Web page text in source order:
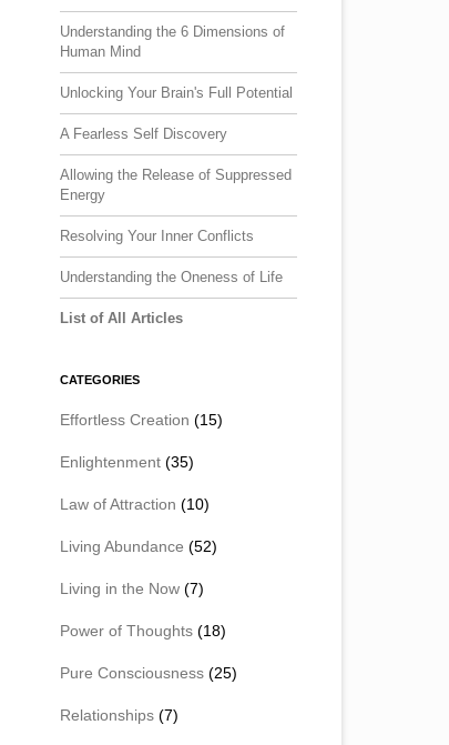
Understanding the 6 Dimensions of
Human Mind
Unlocking Your Brain's Full Potential
A Fearless Self Discovery
Allowing the Release of Suppressed
Energy
Resolving Your Inner Conflicts
Understanding the Oneness of Life
List of All Articles
CATEGORIES
Effortless Creation (15)
Enlightenment (35)
Law of Attraction (10)
Living Abundance (52)
Living in the Now (7)
Power of Thoughts (18)
Pure Consciousness (25)
Relationships (7)